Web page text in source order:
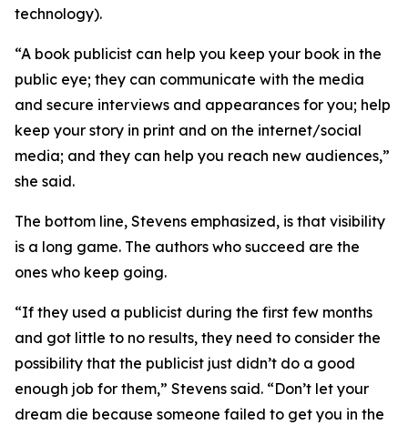
technology).
“A book publicist can help you keep your book in the
public eye; they can communicate with the media
and secure interviews and appearances for you; help
keep your story in print and on the internet/social
media; and they can help you reach new audiences,”
she said.
The bottom line, Stevens emphasized, is that visibility
is a long game. The authors who succeed are the
ones who keep going.
“If they used a publicist during the first few months
and got little to no results, they need to consider the
possibility that the publicist just didn’t do a good
enough job for them,” Stevens said. “Don’t let your
dream die because someone failed to get you in the